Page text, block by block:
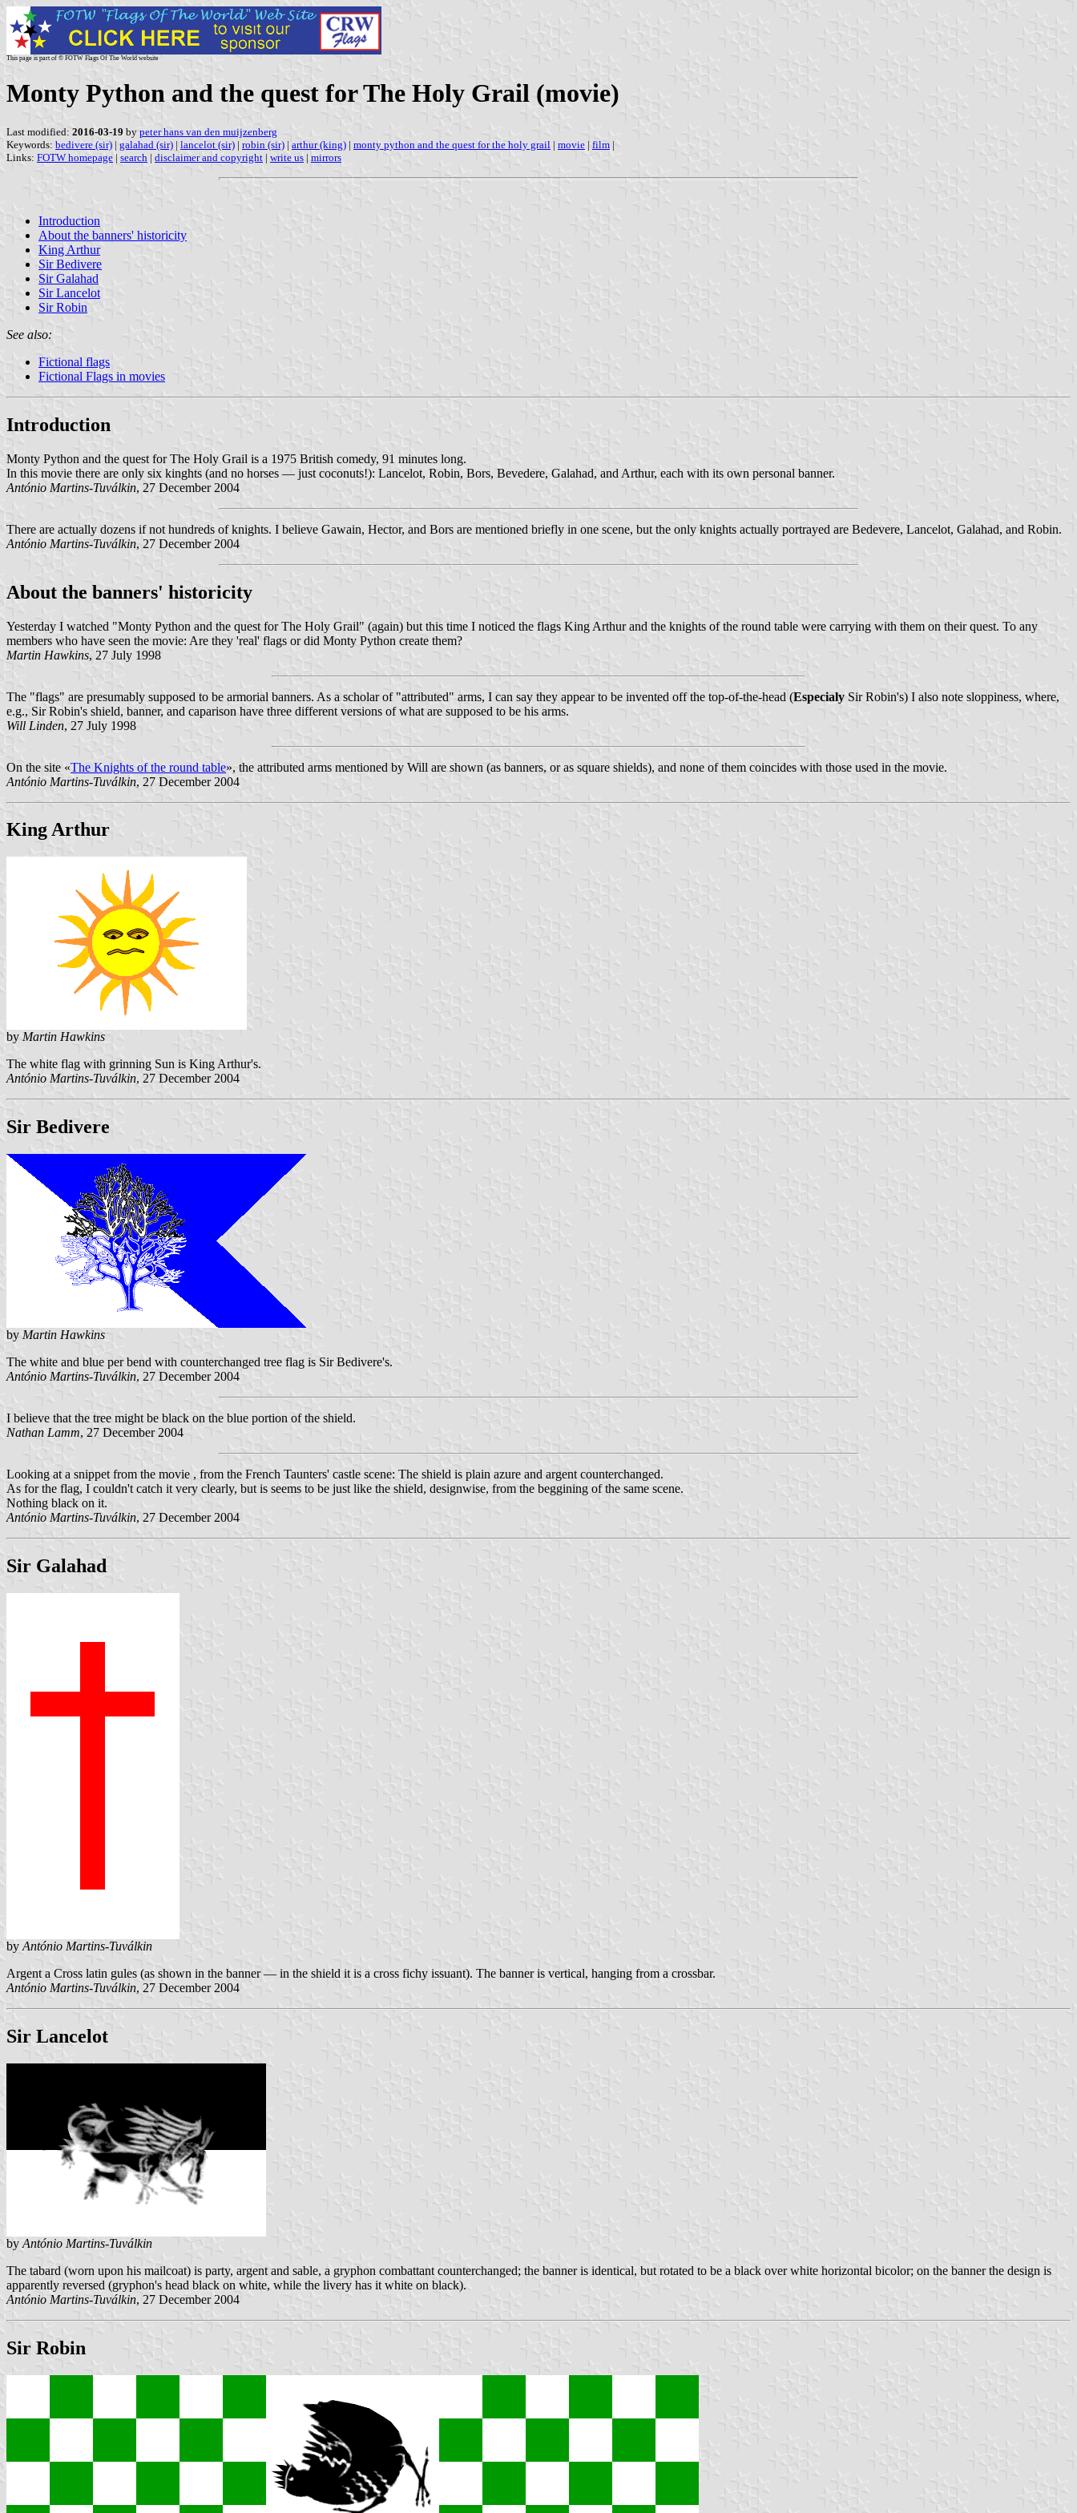
This page is part of © FOTW Flags Of The World website
Monty Python and the quest for The Holy Grail (movie)
Last modified: 2016-03-19 by peter hans van den muijzenberg
Keywords: bedivere (sir) | galahad (sir) | lancelot (sir) | robin (sir) | arthur (king) | monty python and the quest for the holy grail | movie | film |
Links: FOTW homepage | search | disclaimer and copyright | write us | mirrors
Introduction
About the banners' historicity
King Arthur
Sir Bedivere
Sir Galahad
Sir Lancelot
Sir Robin
See also:
Fictional flags
Fictional Flags in movies
Introduction
Monty Python and the quest for The Holy Grail is a 1975 British comedy, 91 minutes long.
In this movie there are only six kinghts (and no horses — just coconuts!): Lancelot, Robin, Bors, Bevedere, Galahad, and Arthur, each with its own personal banner.
António Martins-Tuválkin, 27 December 2004
There are actually dozens if not hundreds of knights. I believe Gawain, Hector, and Bors are mentioned briefly in one scene, but the only knights actually portrayed are Bedevere, Lancelot, Galahad, and Robin.
António Martins-Tuválkin, 27 December 2004
About the banners' historicity
Yesterday I watched "Monty Python and the quest for The Holy Grail" (again) but this time I noticed the flags King Arthur and the knights of the round table were carrying with them on their quest. To any
members who have seen the movie: Are they 'real' flags or did Monty Python create them?
Martin Hawkins, 27 July 1998
The "flags" are presumably supposed to be armorial banners. As a scholar of "attributed" arms, I can say they appear to be invented off the top-of-the-head (Especialy Sir Robin's) I also note sloppiness, where,
e.g., Sir Robin's shield, banner, and caparison have three different versions of what are supposed to be his arms.
Will Linden, 27 July 1998
On the site «The Knights of the round table», the attributed arms mentioned by Will are shown (as banners, or as square shields), and none of them coincides with those used in the movie.
António Martins-Tuválkin, 27 December 2004
King Arthur
by Martin Hawkins
The white flag with grinning Sun is King Arthur's.
António Martins-Tuválkin, 27 December 2004
Sir Bedivere
by Martin Hawkins
The white and blue per bend with counterchanged tree flag is Sir Bedivere's.
António Martins-Tuválkin, 27 December 2004
I believe that the tree might be black on the blue portion of the shield.
Nathan Lamm, 27 December 2004
Looking at a snippet from the movie , from the French Taunters' castle scene: The shield is plain azure and argent counterchanged.
As for the flag, I couldn't catch it very clearly, but is seems to be just like the shield, designwise, from the beggining of the same scene.
Nothing black on it.
António Martins-Tuválkin, 27 December 2004
Sir Galahad
by António Martins-Tuválkin
Argent a Cross latin gules (as shown in the banner — in the shield it is a cross fichy issuant). The banner is vertical, hanging from a crossbar.
António Martins-Tuválkin, 27 December 2004
Sir Lancelot
by António Martins-Tuválkin
The tabard (worn upon his mailcoat) is party, argent and sable, a gryphon combattant counterchanged; the banner is identical, but rotated to be a black over white horizontal bicolor; on the banner the design is
apparently reversed (gryphon's head black on white, while the livery has it white on black).
António Martins-Tuválkin, 27 December 2004
Sir Robin